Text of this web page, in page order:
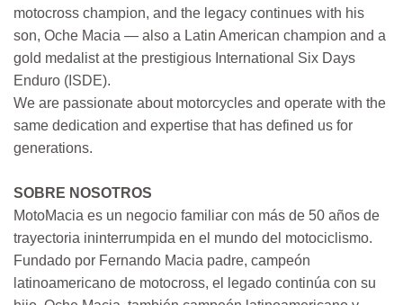
motocross champion, and the legacy continues with his
son, Oche Macia — also a Latin American champion and a
gold medalist at the prestigious International Six Days
Enduro (ISDE).
We are passionate about motorcycles and operate with the
same dedication and expertise that has defined us for
generations.
SOBRE NOSOTROS
MotoMacia es un negocio familiar con más de 50 años de
trayectoria ininterrumpida en el mundo del motociclismo.
Fundado por Fernando Macia padre, campeón
latinoamericano de motocross, el legado continúa con su